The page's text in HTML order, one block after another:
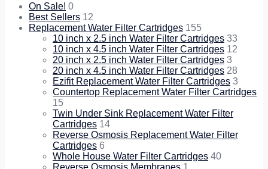
On Sale! 0
Best Sellers 12
Replacement Water Filter Cartridges 155
10 inch x 2.5 inch Water Filter Cartridges 33
10 inch x 4.5 inch Water Filter Cartridges 12
20 inch x 2.5 inch Water Filter Cartridges 3
20 inch x 4.5 inch Water Filter Cartridges 28
Ezifit Replacement Water Filter Cartridges 3
Countertop Replacement Water Filter Cartridges
15
Twin Under Sink Replacement Water Filter
Cartridges 14
Reverse Osmosis Replacement Water Filter
Cartridges 6
Whole House Water Filter Cartridges 40
Reverse Osmosis Membranes 1